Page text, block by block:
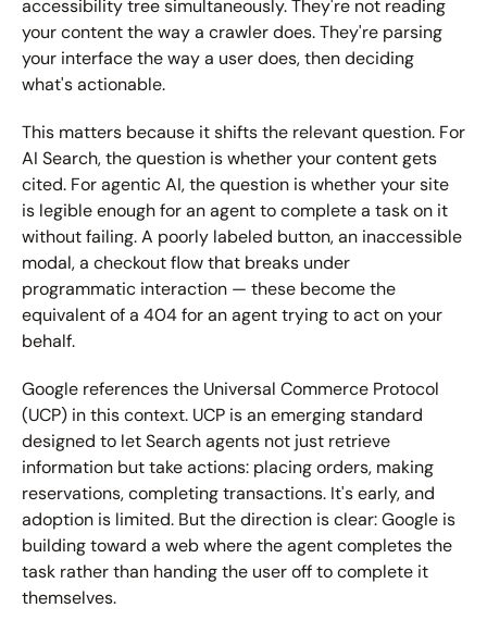
accessibility tree simultaneously. They're not reading
your content the way a crawler does. They're parsing
your interface the way a user does, then deciding
what's actionable.
This matters because it shifts the relevant question. For
AI Search, the question is whether your content gets
cited. For agentic AI, the question is whether your site
is legible enough for an agent to complete a task on it
without failing. A poorly labeled button, an inaccessible
modal, a checkout flow that breaks under
programmatic interaction — these become the
equivalent of a 404 for an agent trying to act on your
behalf.
Google references the Universal Commerce Protocol
(UCP) in this context. UCP is an emerging standard
designed to let Search agents not just retrieve
information but take actions: placing orders, making
reservations, completing transactions. It's early, and
adoption is limited. But the direction is clear: Google is
building toward a web where the agent completes the
task rather than handing the user off to complete it
themselves.